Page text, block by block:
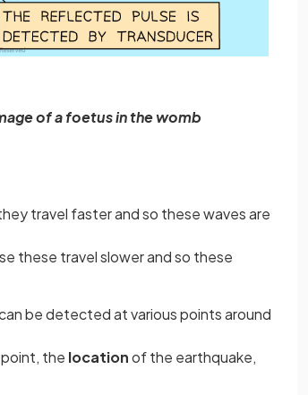
of a foetus in the womb
travel faster and so these waves are
these travel slower and so these
be detected at various points around
the locationof the earthquake,